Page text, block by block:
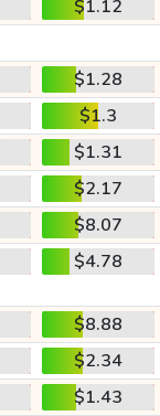
$1.12
$1.28
$1.3
$1.31
$2.17
$8.07
$4.78
$8.88
$2.34
$1.43